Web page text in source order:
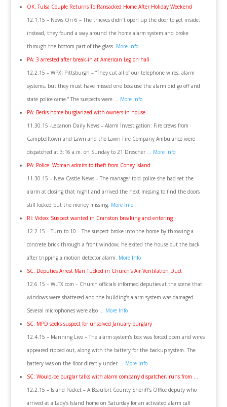
OK: Tulsa Couple Returns To Ransacked Home After Holiday Weekend
12.1.15 – News On 6 – The thieves didn’t open up the door to get inside;
instead, they found a way around the home alarm system and broke
through the bottom part of the glass. More Info
PA: 3 arrested after break-in at American Legion hall
12.2.15 – WPXI Pittsburgh – “They cut all of our telephone wires, alarm
systems, but they must have missed one because the alarm did go off and
state police came.” The suspects were … More Info
PA: Berks home burglarized with owners in house
11.30.15 -Lebanon Daily News – Alarm Investigation: Fire crews from
Campbelltown and Lawn and the Lawn Fire Company Ambulance were
dispatched at 3:16 a.m. on Sunday to 21 Drescher … More Info
PA: Police: Woman admits to theft from Coney Island
11.30.15 – New Castle News – The manager told police she had set the
alarm at closing that night and arrived the next missing to find the doors
still locked but the money missing. More Info
RI: Video: Suspect wanted in Cranston breaking and entering
12.2.15 – Turn to 10 – The suspect broke into the home by throwing a
concrete brick through a front window; he exited the house out the back
after tripping a motion detector alarm. More Info
SC: Deputies Arrest Man Tucked in Church’s Air Ventilation Duct
12.6.15 – WLTX.com – Church officials informed deputies at the scene that
windows were shattered and the building’s alarm system was damaged.
Several microphones were also … More Info
SC: MPD seeks suspect for unsolved January burglary
12.4.15 – Manning Live – The alarm system’s box was forced open and wires
appeared ripped out, along with the battery for the backup system. The
battery was on the floor directly under … More Info
SC: Would-be burglar talks with alarm company dispatcher, runs from …
12.2.15 – Island Packet – A Beaufort County Sheriff’s Office deputy who
arrived at a Lady’s Island home on Saturday for an activated alarm call